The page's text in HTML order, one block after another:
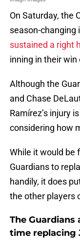
On Saturday, the
season-changing
sustained a right
inning in their win
Although the
and Chase
Ramírez’s injury
considering how
While it would be
Guardians to
handily, it does
the other players
The
time replacing